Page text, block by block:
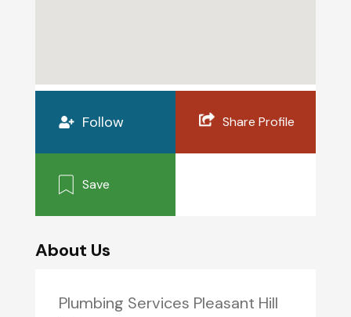
Follow Share Profile
Save
About Us
Plumbing Services Pleasant Hill